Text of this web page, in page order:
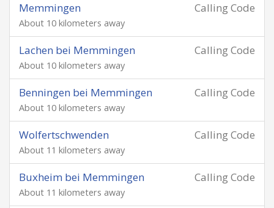
Calling Code
Memmingen
About 10 kilometers away
Calling Code
Lachen bei Memmingen
About 10 kilometers away
Calling Code
Benningen bei Memmingen
About 10 kilometers away
Calling Code
Wolfertschwenden
About 11 kilometers away
Calling Code
Buxheim bei Memmingen
About 11 kilometers away